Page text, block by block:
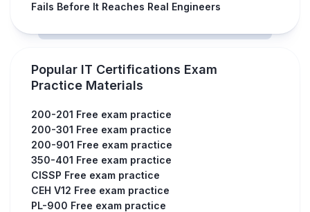
Fails Before It Reaches Real Engineers
Popular IT Certifications Exam
Practice Materials
200-201 Free exam practice
200-301 Free exam practice
200-901 Free exam practice
350-401 Free exam practice
CISSP Free exam practice
CEH V12 Free exam practice
PL-900 Free exam practice